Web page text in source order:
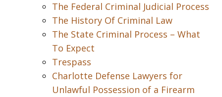
The Federal Criminal Judicial Process
The History Of Criminal Law
The State Criminal Process – What
To Expect
Trespass
Charlotte Defense Lawyers for
Unlawful Possession of a Firearm